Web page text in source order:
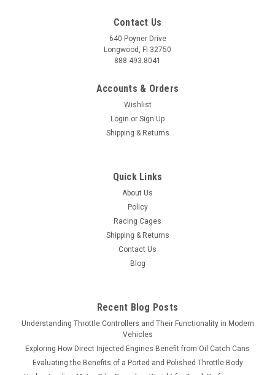
Contact Us
640 Poyner Drive
Longwood, Fl 32750
888.493.8041
Accounts & Orders
Wishlist
Login or Sign Up
Shipping & Returns
Quick Links
About Us
Policy
Racing Cages
Shipping & Returns
Contact Us
Blog
Recent Blog Posts
Understanding Throttle Controllers and Their Functionality in Modern
Vehicles
Exploring How Direct Injected Engines Benefit from Oil Catch Cans
Evaluating the Benefits of a Ported and Polished Throttle Body